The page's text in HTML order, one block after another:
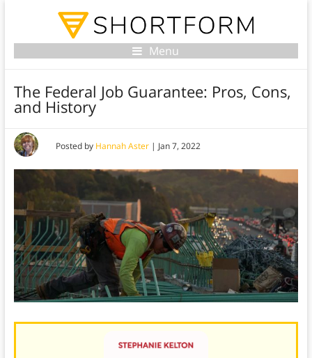
Menu
The Federal Job Guarantee: Pros, Cons,
and History
Posted by Hannah Aster| Jan 7, 2022